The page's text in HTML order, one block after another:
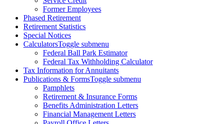
Former Employees
Phased Retirement
Retirement Statistics
Special Notices
CalculatorsToggle submenu
Federal Ball Park Estimator
Federal Tax Withholding Calculator
Tax Information for Annuitants
Publications & FormsToggle submenu
Pamphlets
Retirement & Insurance Forms
Benefits Administration Letters
Financial Management Letters